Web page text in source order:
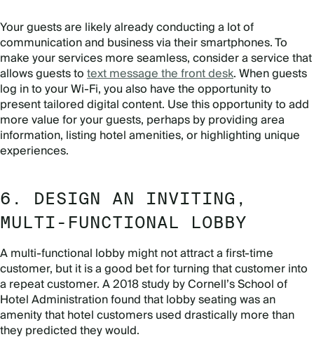
Your guests are likely already conducting a lot of
communication and business via their smartphones. To
make your services more seamless, consider a service that
allows guests totext message the front desk. When guests
log in to your Wi-Fi, you also have the opportunity to
present tailored digital content. Use this opportunity to add
more value for your guests, perhaps by providing area
information, listing hotel amenities, or highlighting unique
experiences.
6. DESIGN AN INVITING,
MULTI-FUNCTIONAL LOBBY
A multi-functional lobby might not attract a first-time
customer, but it is a good bet for turning that customer into
a repeat customer. A 2018 study by Cornell’s School of
Hotel Administration found that lobby seating was an
amenity that hotel customers used drastically more than
they predicted they would.